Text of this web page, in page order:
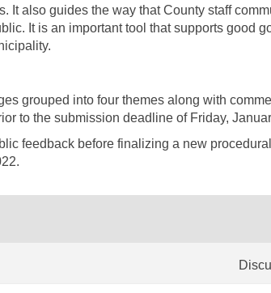
It also guides the way that County staff
It is an important tool that supports good
grouped into four themes along with
to the submission deadline of Friday,
feedback before finalizing a new